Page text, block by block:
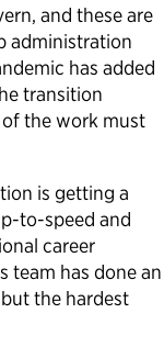
and these are
administration
has added
transition
the work must
is getting a
to-speed and
career
team has done an
the hardest